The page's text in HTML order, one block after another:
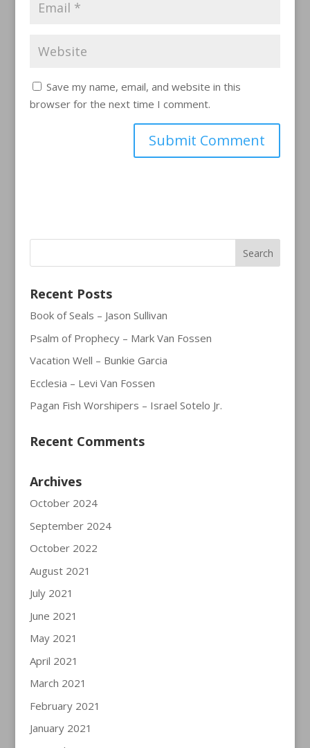
Save my name, email, and website in this
browser for the next time I comment.
Recent Posts
Book of Seals – Jason Sullivan
Psalm of Prophecy – Mark Van Fossen
Vacation Well – Bunkie Garcia
Ecclesia – Levi Van Fossen
Pagan Fish Worshipers – Israel Sotelo Jr.
Recent Comments
Archives
October 2024
September 2024
October 2022
August 2021
July 2021
June 2021
May 2021
April 2021
March 2021
February 2021
January 2021